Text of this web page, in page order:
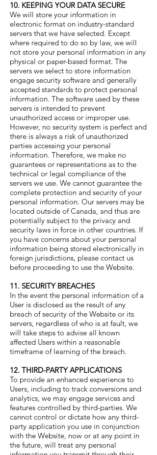
10. KEEPING YOUR DATA SECURE
We will store your information in
electronic format on industry-standard
servers that we have selected. Except
where required to do so by law, we will
not store your personal information in any
physical or paper-based format. The
servers we select to store information
engage security software and generally
accepted standards to protect personal
information. The software used by these
servers is intended to prevent
unauthorized access or improper use.
However, no security system is perfect and
there is always a risk of unauthorized
parties accessing your personal
information. Therefore, we make no
guarantees or representations as to the
technical or legal compliance of the
servers we use. We cannot guarantee the
complete protection and security of your
personal information. Our servers may be
located outside of Canada, and thus are
potentially subject to the privacy and
security laws in force in other countries. If
you have concerns about your personal
information being stored electronically in
foreign jurisdictions, please contact us
before proceeding to use the Website.
11. SECURITY BREACHES
In the event the personal information of a
User is disclosed as the result of any
breach of security of the Website or its
servers, regardless of who is at fault, we
will take steps to advise all known
affected Users within a reasonable
timeframe of learning of the breach.
12. THIRD-PARTY APPLICATIONS
To provide an enhanced experience to
Users, including to track conversions and
analytics, we may engage services and
features controlled by third-parties. We
cannot control or dictate how any third-
party application you use in conjunction
with the Website, now or at any point in
the future, will treat any personal